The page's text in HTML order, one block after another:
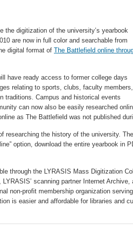
the digitization of the university’s yearbook
are now in full color and searchable from
digital format of The Battlefield online
have ready access to former college days
relating to sports, clubs, faculty members,
traditions. Campus and historical events
can now also be easily researched
as The Battlefield was not published
researching the history of the university.
option, download the entire yearbook in
through the LYRASIS Mass Digitization
scanning partner Internet Archive,
non-profit membership organization
is easier and affordable for libraries and